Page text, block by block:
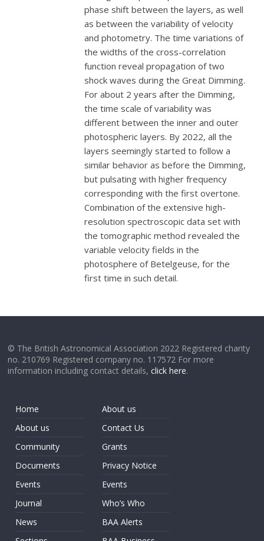
phase shift between the layers, as well
as between the variability of velocity
and photometry. The time variations of
the widths of the cross-correlation
function reveal propagation of two
shock waves during the Great Dimming.
For about 2 years after the Dimming,
the time scale of variability was
different between the inner and outer
photospheric layers. By 2022, all the
layers seemingly started to follow a
similar behavior as before the Dimming,
but pulsating with higher frequency
corresponding with the first overtone.
Combination of the extensive high-
resolution spectroscopic data set with
the tomographic method revealed the
variable velocity fields in the
photosphere of Betelgeuse, for the
first time in such detail.
© The British Astronomical Association 2022 Registered charity
no. 210769 Registered company no. 117572 For more
information including contact details,click here.
Home
About us
Community
Documents
Events
Journal
News
About us
Contact Us
Grants
Privacy Notice
Events
Who’s Who
BAA Alerts